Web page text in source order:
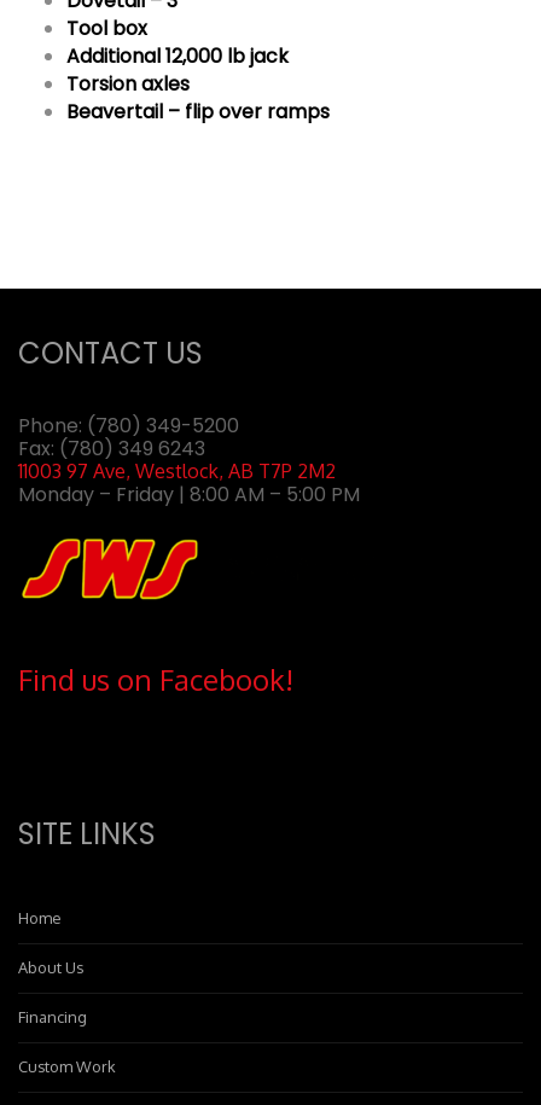
Tool box
Additional 12,000 lb jack
Torsion axles
Beavertail – flip over ramps
CONTACT US
Phone: (780) 349-5200
Fax: (780) 349 6243
11003 97 Ave, Westlock, AB T7P 2M2
Monday – Friday | 8:00 AM – 5:00 PM
Find us on Facebook!
SITE LINKS
Home
About Us
Financing
Custom Work